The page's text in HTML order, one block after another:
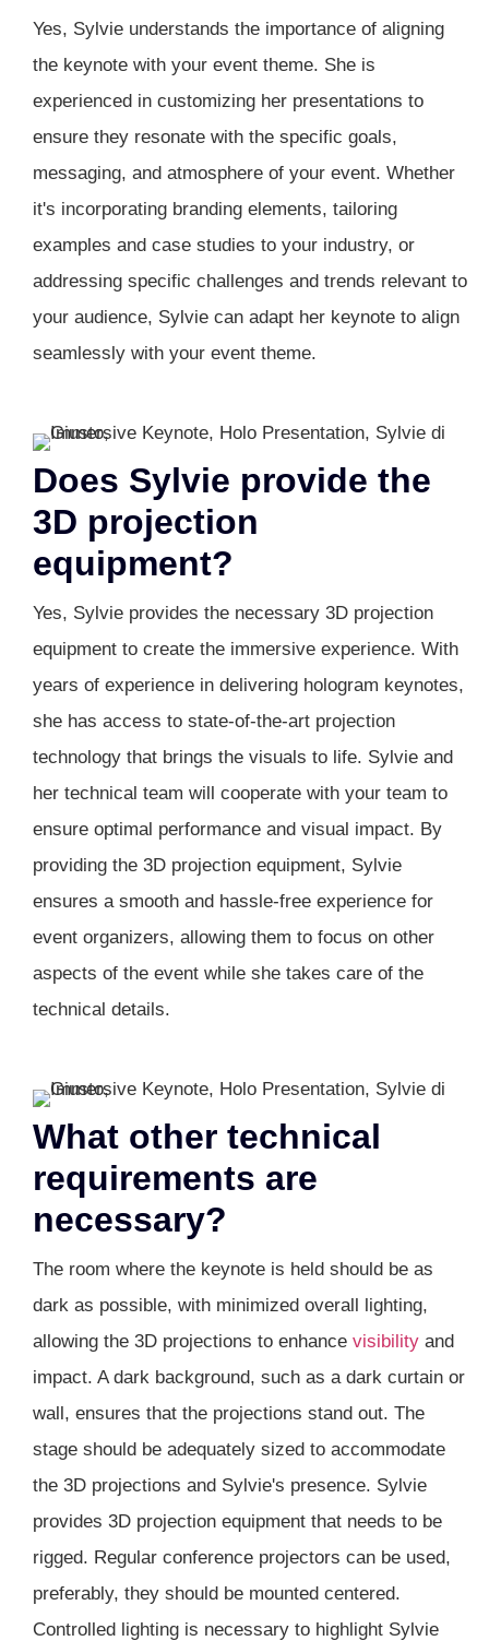
Yes, Sylvie understands the importance of aligning
the keynote with your event theme. She is
experienced in customizing her presentations to
ensure they resonate with the specific goals,
messaging, and atmosphere of your event. Whether
it's incorporating branding elements, tailoring
examples and case studies to your industry, or
addressing specific challenges and trends relevant to
your audience, Sylvie can adapt her keynote to align
seamlessly with your event theme.
Does Sylvie provide the
3D projection
equipment?
Yes, Sylvie provides the necessary 3D projection
equipment to create the immersive experience. With
years of experience in delivering hologram keynotes,
she has access to state-of-the-art projection
technology that brings the visuals to life. Sylvie and
her technical team will cooperate with your team to
ensure optimal performance and visual impact. By
providing the 3D projection equipment, Sylvie
ensures a smooth and hassle-free experience for
event organizers, allowing them to focus on other
aspects of the event while she takes care of the
technical details.
What other technical
requirements are
necessary?
The room where the keynote is held should be as
dark as possible, with minimized overall lighting,
allowing the 3D projections to enhance visibility and
impact. A dark background, such as a dark curtain or
wall, ensures that the projections stand out. The
stage should be adequately sized to accommodate
the 3D projections and Sylvie's presence. Sylvie
provides 3D projection equipment that needs to be
rigged. Regular conference projectors can be used,
preferably, they should be mounted centered.
Controlled lighting is necessary to highlight Sylvie